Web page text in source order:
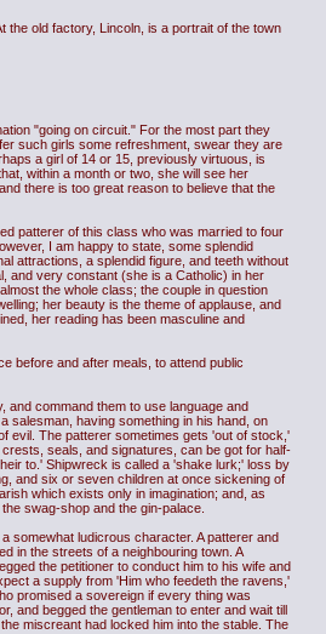
old factory, Lincoln, is a portrait of the town
"going on circuit." For the most part they
such girls some refreshment, swear they are
a girl of 14 or 15, previously virtuous, is
within a month or two, she will see her
there is too great reason to believe that the
patterer of this class who was married to four
I am happy to state, some splendid
attractions, a splendid figure, and teeth without
and very constant (she is a Catholic) in her
the whole class; the couple in question
her beauty is the theme of applause, and
her reading has been masculine and
before and after meals, to attend public
and command them to use language and
salesman, having something in his hand, on
evil. The patterer sometimes gets 'out of stock,'
seals, and signatures, can be got for half-
to.' Shipwreck is called a 'shake lurk;' loss by
and six or seven children at once sickening of
which exists only in imagination; and, as
swag-shop and the gin-palace.
somewhat ludicrous character. A patterer and
in the streets of a neighbouring town. A
the petitioner to conduct him to his wife and
a supply from 'Him who feedeth the ravens,'
promised a sovereign if every thing was
and begged the gentleman to enter and wait till
miscreant had locked him into the stable. The